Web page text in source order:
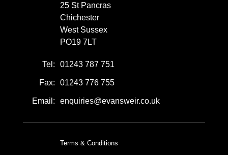
25 St Pancras
Chichester
West Sussex
PO19 7LT
Tel: 01243 787 751
Fax: 01243 776 755
Email: enquiries@evansweir.co.uk
Terms & Conditions